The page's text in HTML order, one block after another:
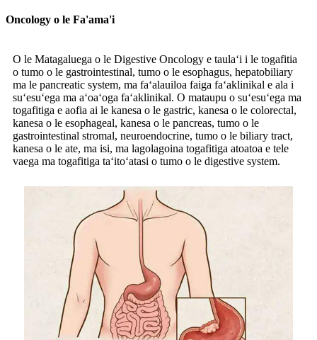
Oncology o le Fa'ama'i
O le Matagaluega o le Digestive Oncology e taulaʻi i le togafitia
o tumo o le gastrointestinal, tumo o le esophagus, hepatobiliary
ma le pancreatic system, ma faʻalauiloa faiga faʻaklinikal e ala i
suʻesuʻega ma aʻoaʻoga faʻaklinikal. O mataupu o suʻesuʻega ma
togafitiga e aofia ai le kanesa o le gastric, kanesa o le colorectal,
kanesa o le esophageal, kanesa o le pancreas, tumo o le
gastrointestinal stromal, neuroendocrine, tumo o le biliary tract,
kanesa o le ate, ma isi, ma lagolagoina togafitiga atoatoa e tele
vaega ma togafitiga taʻitoʻatasi o tumo o le digestive system.